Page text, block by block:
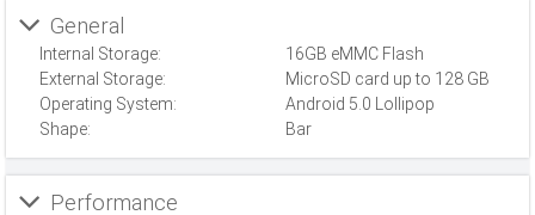
General
Internal Storage:
16GB eMMC Flash
External Storage:
MicroSD card up to 128 GB
Operating System:
Android 5.0 Lollipop
Shape:
Bar
Performance